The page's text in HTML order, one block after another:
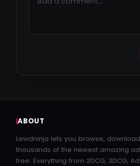
ABOUT
Lewdninja lets you browse,
thousands of the newest amazing
free. Everything from 2DCG, 3DCG,